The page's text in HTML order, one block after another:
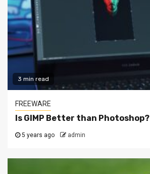
3 min read
FREEWARE
Is GIMP Better than Photoshop?
5 years ago admin